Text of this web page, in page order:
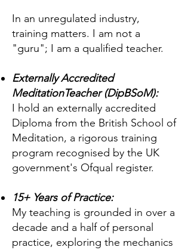
In an unregulated industry,
training matters. I am not a
"guru"; I am a qualified teacher.
Externally Accredited
MeditationTeacher (DipBSoM):
I hold an externally accredited
Diploma from the British School of
Meditation, a rigorous training
program recognised by the UK
government's Ofqual register.
15+ Years of Practice:
My teaching is grounded in over a
decade and a half of personal
practice, exploring the mechanics